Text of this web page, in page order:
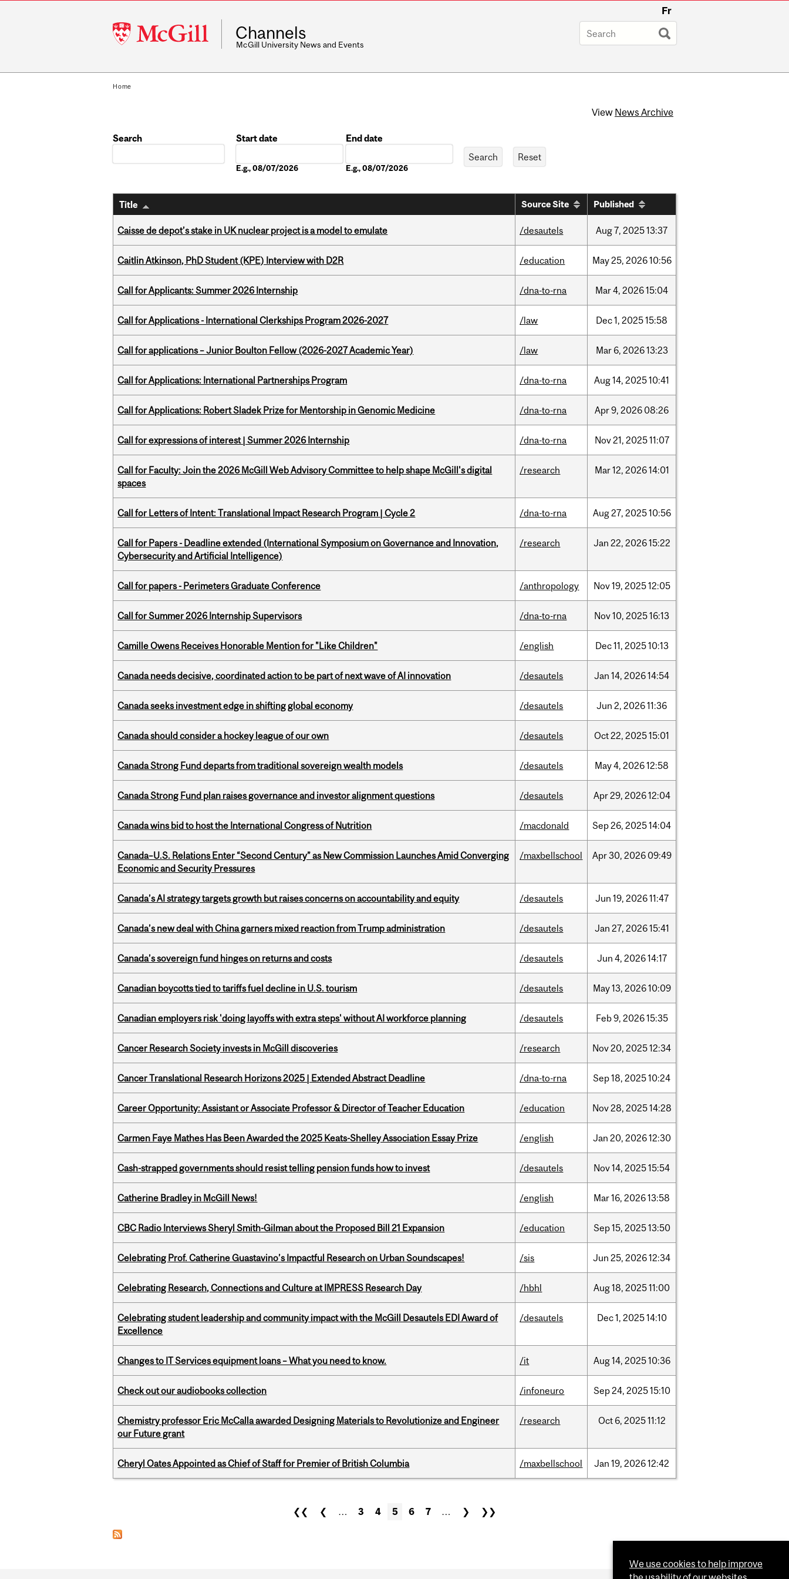
McGill
University
Fr
Channels
McGill University News and Events
Home
View News Archive
Search
Start date
E.g., 08/07/2026
End date
E.g., 08/07/2026
Title Source Site Published
Caisse de depot’s stake in UK nuclear project is a model to emulate /desautels Aug7, 202513:37
Caitlin Atkinson, PhD Student (KPE) Interview with D2R /education May25, 202610:56
Call for Applicants: Summer 2026 Internship /dna-to-rna Mar4, 202615:04
Call for Applications - International Clerkships Program 2026-2027 /law Dec1, 202515:58
Call for applications – Junior Boulton Fellow (2026-2027 Academic Year) /law Mar 6, 202613:23
Call for Applications: International Partnerships Program /dna-to-rna Aug14, 202510:41
Call for Applications: Robert Sladek Prize for Mentorship in Genomic Medicine /dna-to-rna Apr9, 2026 08:26
Call for expressions of interest | Summer 2026 Internship /dna-to-rna Nov21, 202511:07
Call for Faculty: Join the 2026 McGill Web Advisory Committee to help shape McGill's digital
spaces
/research Mar12, 202614:01
Call for Letters of Intent: Translational Impact Research Program | Cycle 2 /dna-to-rna Aug27, 202510:56
Call for Papers - Deadline extended (International Symposium on Governance and Innovation,
Cybersecurity and Artificial Intelligence)
/research Jan 22, 202615:22
Call for papers - Perimeters Graduate Conference /anthropology Nov19, 202512:05
Call for Summer 2026 Internship Supervisors /dna-to-rna Nov10, 202516:13
Camille Owens Receives Honorable Mention for "Like Children" /english Dec11, 202510:13
Canada needs decisive, coordinated action to be part of next wave of AI innovation /desautels Jan 14, 202614:54
Canada seeks investment edge in shifting global economy /desautels Jun 2, 202611:36
Canada should consider a hockey league of our own /desautels Oct22, 202515:01
Canada Strong Fund departs from traditional sovereign wealth models /desautels May4, 202612:58
Canada Strong Fund plan raises governance and investor alignment questions /desautels Apr29, 202612:04
Canada wins bid to host the International Congress of Nutrition /macdonald Sep26, 202514:04
Canada–U.S. Relations Enter “Second Century” as New Commission Launches Amid Converging
Economic and Security Pressures
/maxbellschool Apr30, 2026 09:49
Canada’s AI strategy targets growth but raises concerns on accountability and equity /desautels Jun 19, 202611:47
Canada’s new deal with China garners mixed reaction from Trump administration /desautels Jan 27, 202615:41
Canada’s sovereign fund hinges on returns and costs /desautels Jun 4, 202614:17
Canadian boycotts tied to tariffs fuel decline in U.S. tourism /desautels May13, 202610:09
Canadian employers risk 'doing layoffs with extra steps' without AI workforce planning /desautels Feb9, 202615:35
Cancer Research Society invests in McGill discoveries /research Nov20, 202512:34
Cancer Translational Research Horizons 2025 | Extended Abstract Deadline /dna-to-rna Sep18, 202510:24
Career Opportunity: Assistant or Associate Professor & Director of Teacher Education /education Nov28, 202514:28
Carmen Faye Mathes Has Been Awarded the 2025 Keats-Shelley Association Essay Prize /english Jan 20, 202612:30
Cash-strapped governments should resist telling pension funds how to invest /desautels Nov14, 202515:54
Catherine Bradley in McGill News! /english Mar16, 202613:58
CBC Radio Interviews Sheryl Smith-Gilman about the Proposed Bill 21 Expansion /education Sep15, 202513:50
Celebrating Prof. Catherine Guastavino’s Impactful Research on Urban Soundscapes! /sis Jun 25, 202612:34
Celebrating Research, Connections and Culture at IMPRESS Research Day /hbhl Aug18, 202511:00
Celebrating student leadership and community impact with the McGill Desautels EDI Award of
Excellence
/desautels Dec1, 202514:10
Changes to IT Services equipment loans – What you need to know. /it Aug14, 202510:36
Check out our audiobooks collection /infoneuro Sep24, 202515:10
Chemistry professor Eric McCalla awarded Designing Materials to Revolutionize and Engineer
our Future grant
/research Oct 6, 202511:12
Cheryl Oates Appointed as Chief of Staff for Premier of British Columbia /maxbellschool Jan 19, 202612:42
❮❮ ❮ … 3 4 5 6 7 … ❯ ❯❯
We use cookies to help improve